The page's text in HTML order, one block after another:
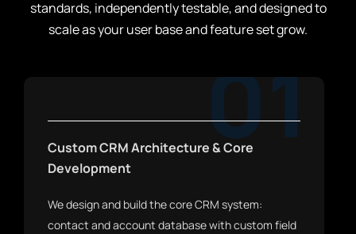
standards, independently testable, and designed to
scale as your user base and feature set grow.
01
Custom CRM Architecture & Core
Development
We design and build the core CRM system:
contact and account database with custom field